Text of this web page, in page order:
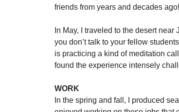
friends from years and decades
In May, I traveled to the desert
you don’t talk to your fellow
is practicing a kind of meditation
found the experience intensely
WORK
In the spring and fall, I produced